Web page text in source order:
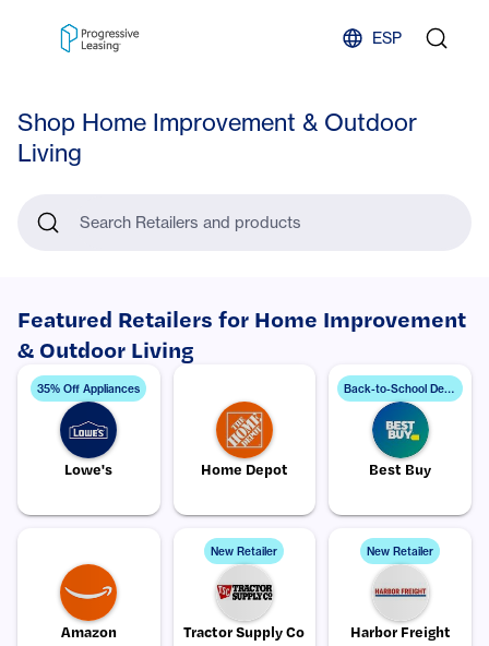
ESP
Shop Home Improvement & Outdoor
Living
Search Retailers and products
Featured Retailers for Home Improvement
& Outdoor Living
35% Off Appliances
Lowe's Home Depot
B
ack-to-School Deals
Best Buy
Amazon
New Retailer
Tractor Supply Co
New Retailer
Harbor Freight